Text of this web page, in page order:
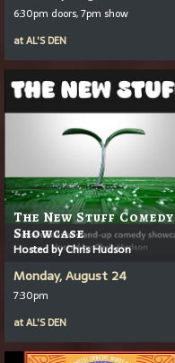
6:30pm doors, 7pm show
atAL'S DEN
The New Stuff Comedy
Showcase
Hosted by Chris Hudson
Monday, August 24
7:30pm
atAL'S DEN